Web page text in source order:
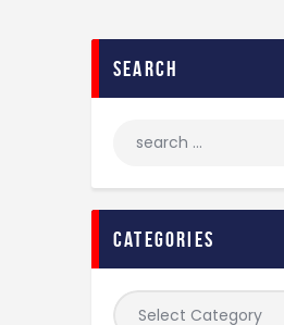
search
categories